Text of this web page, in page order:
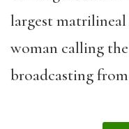
largest
woman calling
broadcasting